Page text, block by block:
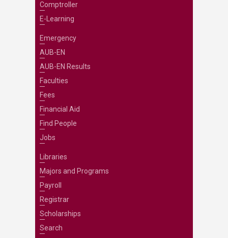
Comptroller
E-Learning
Emergency
AUB-EN
AUB-EN Results
Faculties
Fees
Financial Aid
Find People
Jobs
Libraries
Majors and Programs
Payroll
Registrar
Scholarships
Search